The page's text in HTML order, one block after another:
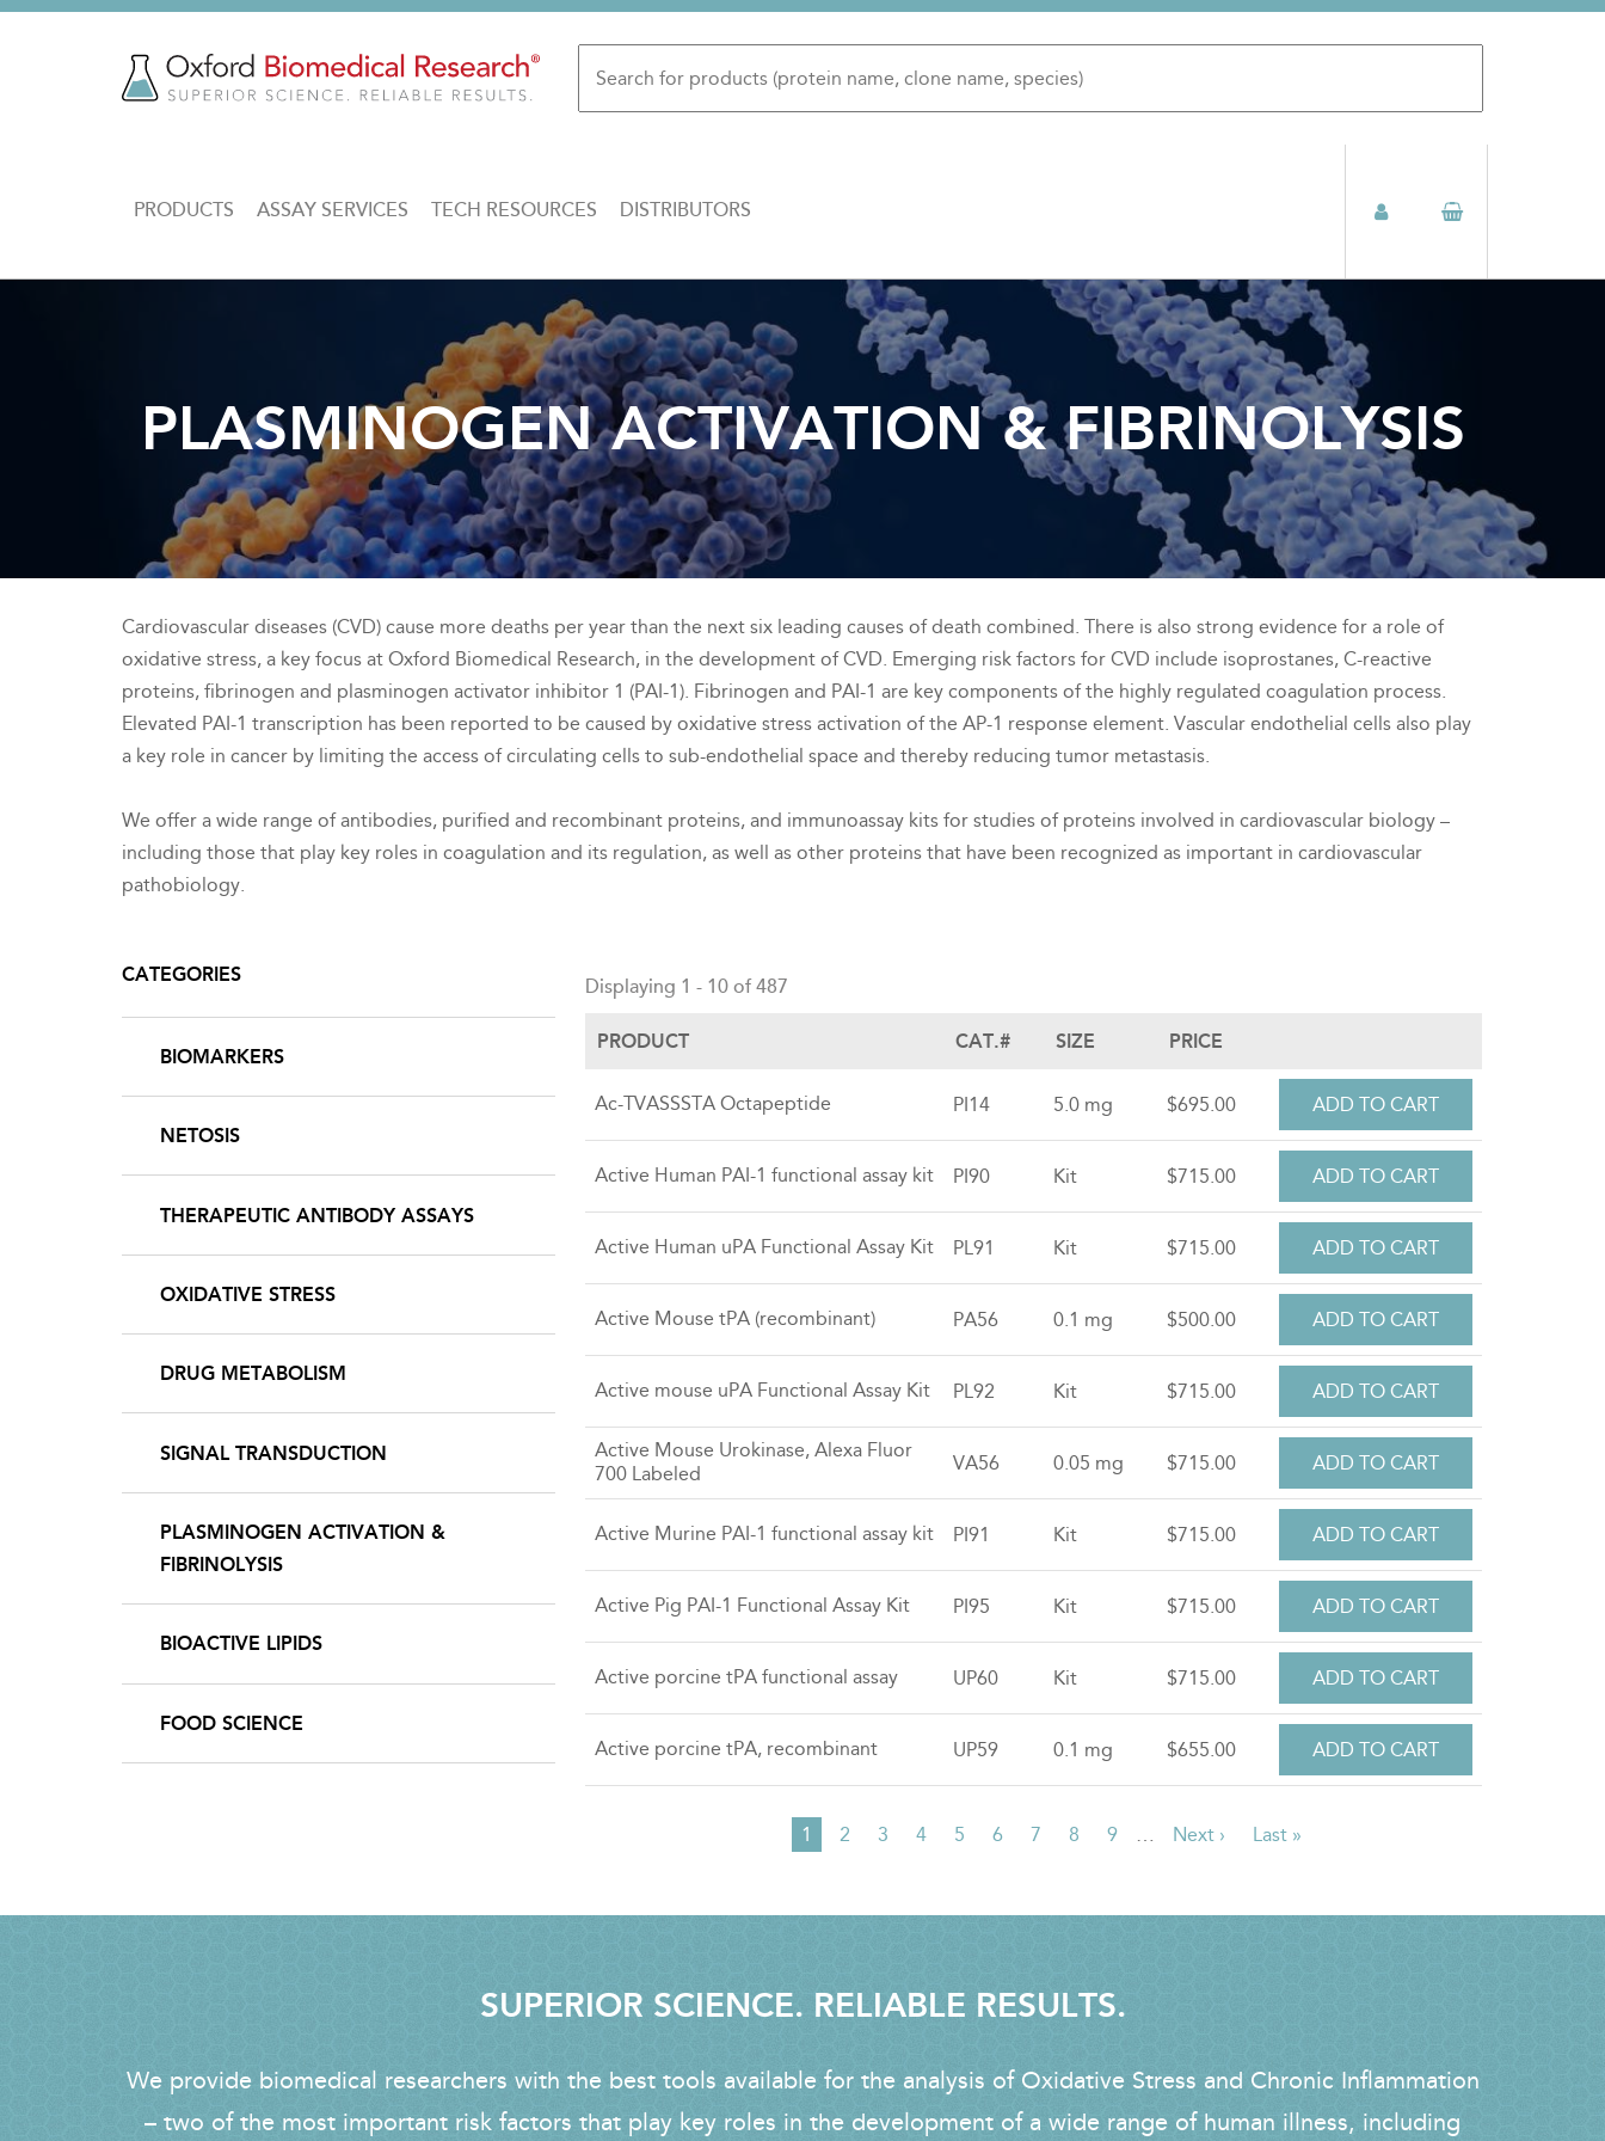
Skip
MAIN
NAVIGATION
PRODUCTS ASSAY SERVICES TECH RESOURCES DISTRIBUTORS
PLASMINOGEN ACTIVATION & FIBRINOLYSIS
Cardiovascular diseases (CVD) cause more deaths per year than the next six leading causes of death combined. There is also strong evidence for a role of
oxidative stress, a key focus at Oxford Biomedical Research, in the development of CVD. Emerging risk factors for CVD include isoprostanes, C-reactive
proteins, fibrinogen and plasminogen activator inhibitor 1 (PAI-1). Fibrinogen and PAI-1 are key components of the highly regulated coagulation process.
Elevated PAI-1 transcription has been reported to be caused by oxidative stress activation of the AP-1 response element. Vascular endothelial cells also play
a key role in cancer by limiting the access of circulating cells to sub-endothelial space and thereby reducing tumor metastasis.
We offer a wide range of antibodies, purified and recombinant proteins, and immunoassay kits for studies of proteins involved in cardiovascular biology –
including those that play key roles in coagulation and its regulation, as well as other proteins that have been recognized as important in cardiovascular
pathobiology.
to
Displaying 1 - 10 of 487
PRODUCT CAT.# SIZE PRICE
Ac-TVASSSTA Octapeptide PI14 5.0 mg $695.00
Active Human PAI-1 functional assay kit PI90 Kit $715.00
Active Human uPA Functional Assay Kit PL91 Kit $715.00
Active Mouse tPA (recombinant) PA56 0.1 mg $500.00
Active mouse uPA Functional Assay Kit PL92 Kit $715.00
Active Mouse Urokinase, Alexa Fluor
700 Labeled
VA56 0.05 mg $715.00
Active Murine PAI-1 functional assay kit PI91 Kit $715.00
Active Pig PAI-1 Functional Assay Kit PI95 Kit $715.00
Active porcine tPA functional assay UP60 Kit $715.00
Active porcine tPA, recombinant UP59 0.1 mg $655.00
Current
1 Page
2 Page
3 Page
4 Page
5 Page
6 Page
7 Page
8 Page
9
Next
Next ›
Last
Last »
CATEGORIES
BIOMARKERS
NETOSIS
THERAPEUTIC ANTIBODY ASSAYS
OXIDATIVE STRESS
DRUG METABOLISM
SIGNAL TRANSDUCTION
PLASMINOGEN ACTIVATION &
FIBRINOLYSIS
BIOACTIVE LIPIDS
FOOD SCIENCE
SUPERIOR SCIENCE. RELIABLE RESULTS.
We provide biomedical researchers with the best tools available for the analysis of Oxidative Stress and Chronic Inflammation
– two of the most important risk factors that play key roles in the development of a wide range of human illness, including